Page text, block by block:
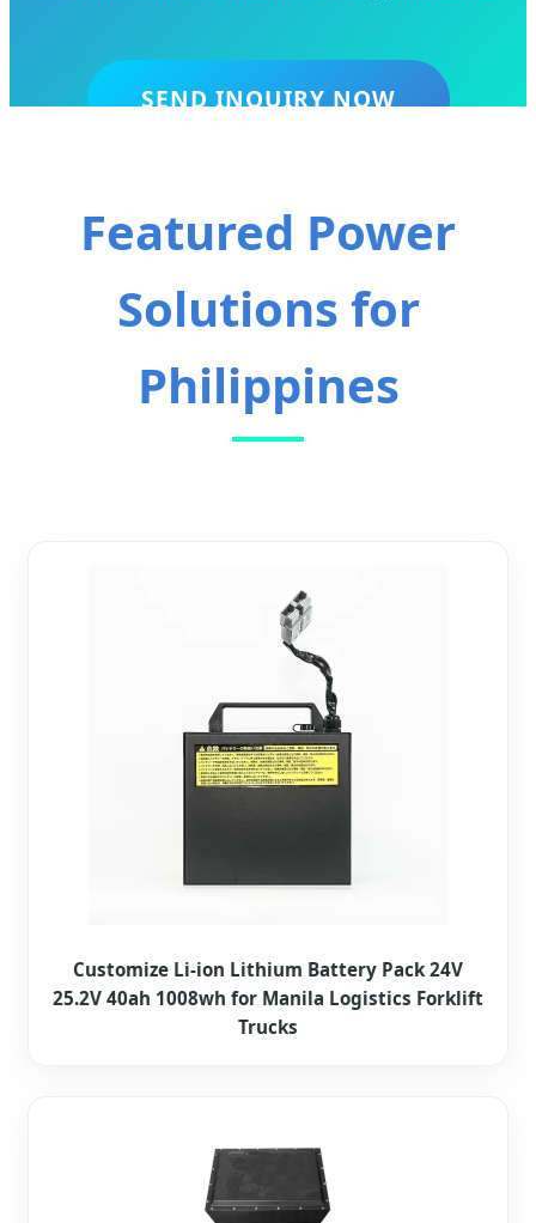
SEND INQUIRY NOW
Featured Power
Solutions for
Philippines
Customize Li-ion Lithium Battery Pack 24V
25.2V 40ah 1008wh for Manila Logistics Forklift
Trucks